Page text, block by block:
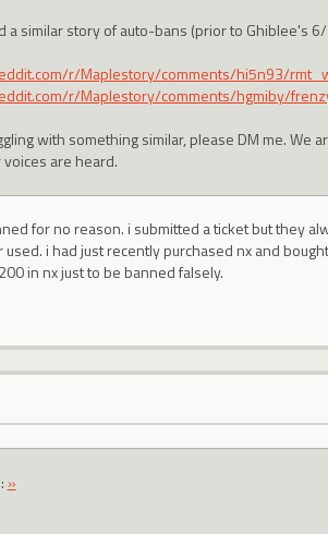
a similar story of auto-bans (prior to Ghiblee's
r/Maplestory/comments/hi5n93/
r/Maplestory/comments/hgmiby/
with something similar, please DM me. We
are heard.
for no reason. i submitted a ticket but they
i had just recently purchased nx and
in nx just to be banned falsely.
»